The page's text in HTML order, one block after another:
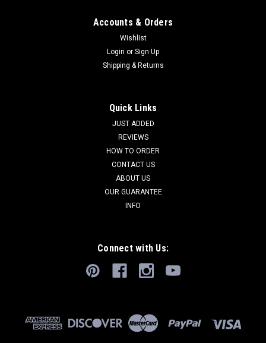
Accounts & Orders
Wishlist
Login or Sign Up
Shipping & Returns
Quick Links
JUST ADDED
REVIEWS
HOW TO ORDER
CONTACT US
ABOUT US
OUR GUARANTEE
INFO
Connect with Us: